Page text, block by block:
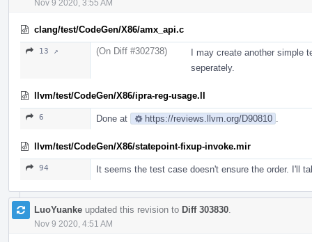
Nov 9 2020, 3:55 AM
clang/test/CodeGen/X86/amx_api.c
13 ↗ (On Diff #302738)
I may create another simple
seperately.
llvm/test/CodeGen/X86/ipra-reg-usage.ll
6 Done at https://reviews.llvm.org/D90810
llvm/test/CodeGen/X86/statepoint-fixup-invoke.mir
94 It seems the test case doesn't ensure the order. I'll
LuoYuanke updated this revision to Diff 303830
Nov 9 2020, 4:51 AM